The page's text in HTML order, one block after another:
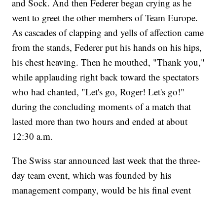
and Sock. And then Federer began crying as he
went to greet the other members of Team Europe.
As cascades of clapping and yells of affection came
from the stands, Federer put his hands on his hips,
his chest heaving. Then he mouthed, "Thank you,"
while applauding right back toward the spectators
who had chanted, "Let's go, Roger! Let's go!"
during the concluding moments of a match that
lasted more than two hours and ended at about
12:30 a.m.
The Swiss star announced last week that the three-
day team event, which was founded by his
management company, would be his final event